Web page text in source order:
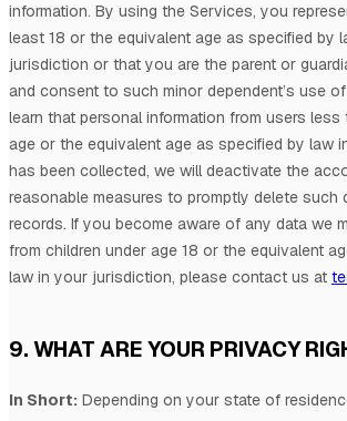
information. By using the Services, you
least 18 or the equivalent age as specified by
jurisdiction or that you are the parent or
and consent to such minor dependent’s use
learn that personal information from users
age or the equivalent age as specified by law
has been collected, we will deactivate the
reasonable measures to promptly delete such
records. If you become aware of any data we
from children under age 18 or the equivalent
law in your jurisdiction, please contact us at
9. WHAT ARE YOUR PRIVACY
In Short: Depending on your state of